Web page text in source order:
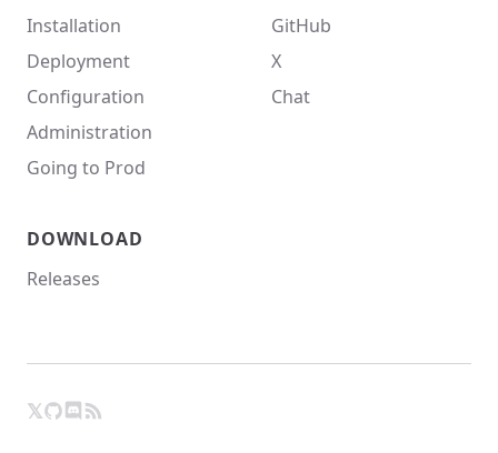
Installation
Deployment
Configuration
Administration
Going to Prod
GitHub
X
Chat
DOWNLOAD
Releases
X
𝕏GitHub
Chat
RSS